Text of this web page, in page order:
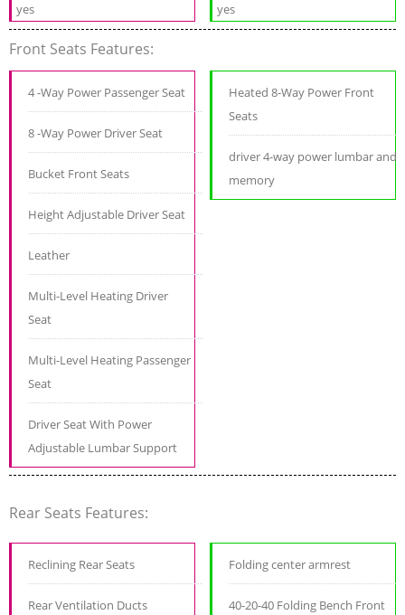
yes yes
Front Seats Features:
4 -Way Power Passenger Seat
8 -Way Power Driver Seat
Bucket Front Seats
Height Adjustable Driver Seat
Leather
Multi-Level Heating Driver
Seat
Multi-Level Heating Passenger
Seat
Driver Seat With Power
Adjustable Lumbar Support
Heated 8-Way Power Front
Seats
driver 4-way power lumbar and
memory
Rear Seats Features:
Reclining Rear Seats
Rear Ventilation Ducts
Folding center armrest
40-20-40 Folding Bench Front